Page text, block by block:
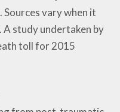
vary when it
A study undertaken by
toll for 2015